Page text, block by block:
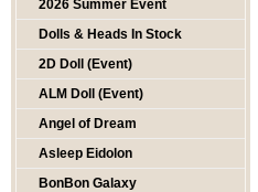
2026 Summer Event
Dolls & Heads In Stock
2D Doll (Event)
ALM Doll (Event)
Angel of Dream
Asleep Eidolon
BonBon Galaxy